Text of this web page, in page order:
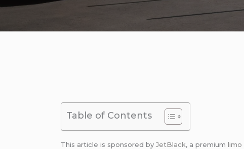
Table of Contents
This article is sponsored byJetBlack, a premiumlimo